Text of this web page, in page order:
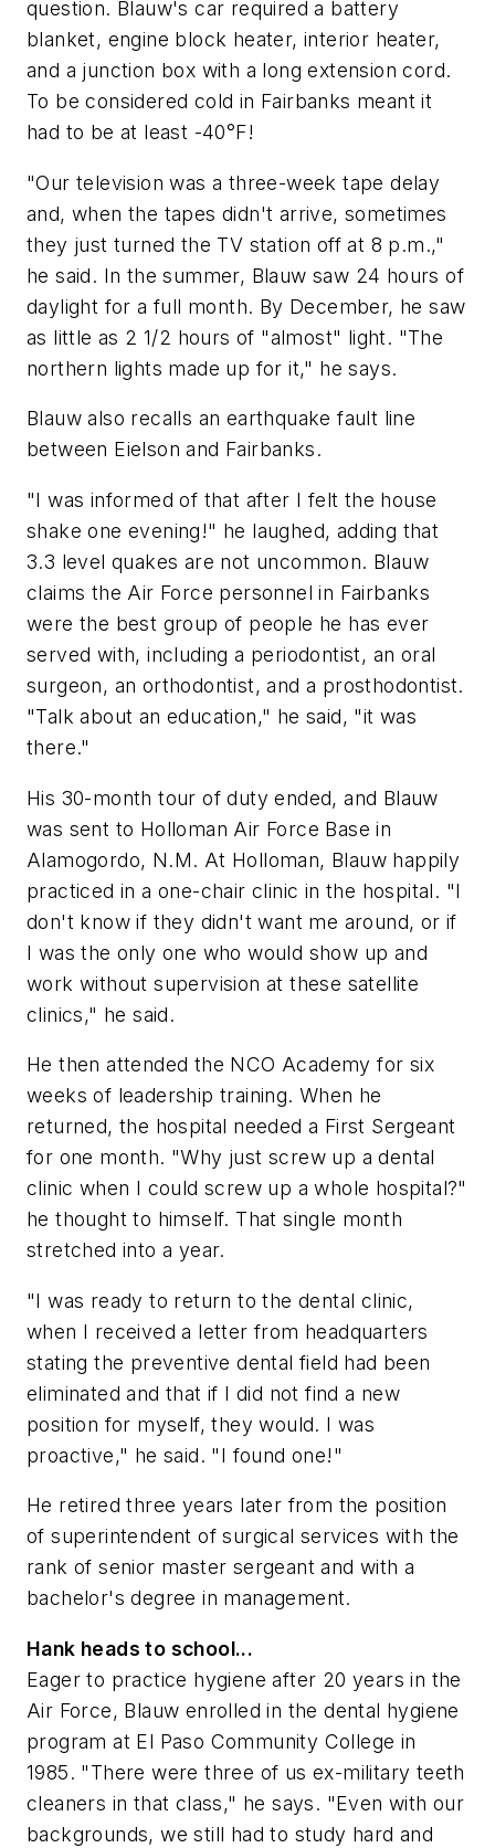
question. Blauw's car required a battery
blanket, engine block heater, interior heater,
and a junction box with a long extension cord.
To be considered cold in Fairbanks meant it
had to be at least -40°F!
"Our television was a three-week tape delay
and, when the tapes didn't arrive, sometimes
they just turned the TV station off at 8 p.m.,"
he said. In the summer, Blauw saw 24 hours of
daylight for a full month. By December, he saw
as little as 2 1/2 hours of "almost" light. "The
northern lights made up for it," he says.
Blauw also recalls an earthquake fault line
between Eielson and Fairbanks.
"I was informed of that after I felt the house
shake one evening!" he laughed, adding that
3.3 level quakes are not uncommon. Blauw
claims the Air Force personnel in Fairbanks
were the best group of people he has ever
served with, including a periodontist, an oral
surgeon, an orthodontist, and a prosthodontist.
"Talk about an education," he said, "it was
there."
His 30-month tour of duty ended, and Blauw
was sent to Holloman Air Force Base in
Alamogordo, N.M. At Holloman, Blauw happily
practiced in a one-chair clinic in the hospital. "I
don't know if they didn't want me around, or if
I was the only one who would show up and
work without supervision at these satellite
clinics," he said.
He then attended the NCO Academy for six
weeks of leadership training. When he
returned, the hospital needed a First Sergeant
for one month. "Why just screw up a dental
clinic when I could screw up a whole hospital?"
he thought to himself. That single month
stretched into a year.
"I was ready to return to the dental clinic,
when I received a letter from headquarters
stating the preventive dental field had been
eliminated and that if I did not find a new
position for myself, they would. I was
proactive," he said. "I found one!"
He retired three years later from the position
of superintendent of surgical services with the
rank of senior master sergeant and with a
bachelor's degree in management.
Hank heads to school...
Eager to practice hygiene after 20 years in the
Air Force, Blauw enrolled in the dental hygiene
program at El Paso Community College in
1985. "There were three of us ex-military teeth
cleaners in that class," he says. "Even with our
backgrounds, we still had to study hard and